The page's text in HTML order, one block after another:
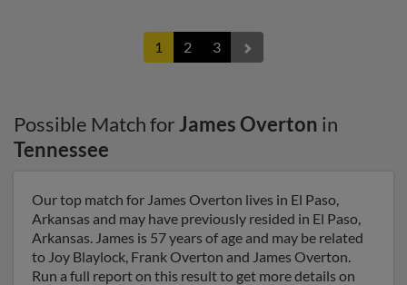
1 2 3
Possible Match forJames Overton in
Tennessee
Our top match for James Overton lives in El Paso,
Arkansas and may have previously resided in El Paso,
Arkansas. James is 57 years of age and may be related
to Joy Blaylock, Frank Overton and James Overton.
Run a full report on this result to get more details on